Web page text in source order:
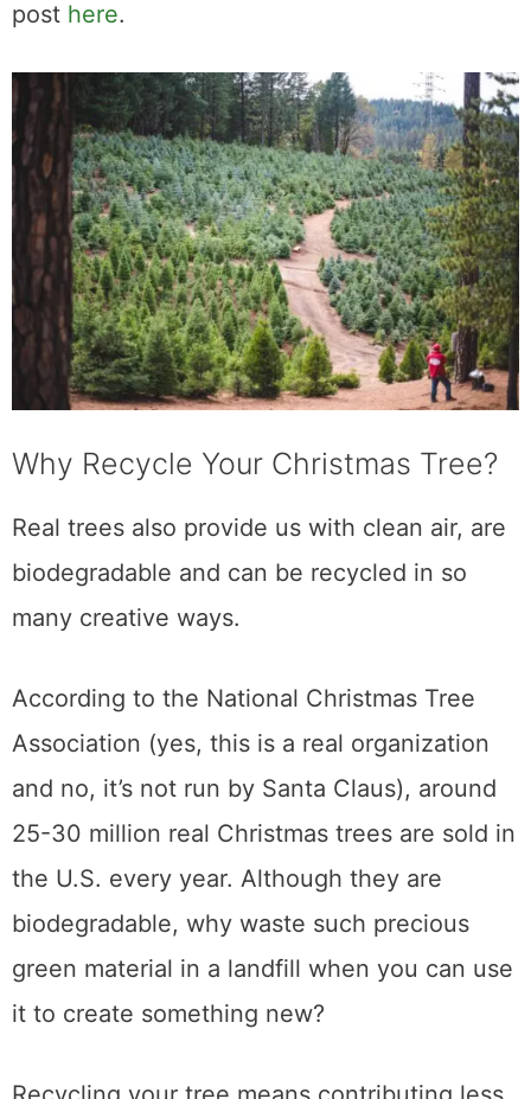
post here.
Why Recycle Your Christmas Tree?
Real trees also provide us with clean air, are
biodegradable and can be recycled in so
many creative ways.
According to the National Christmas Tree
Association (yes, this is a real organization
and no, it’s not run by Santa Claus), around
25-30 million real Christmas trees are sold in
the U.S. every year. Although they are
biodegradable, why waste such precious
green material in a landfill when you can use
it to create something new?